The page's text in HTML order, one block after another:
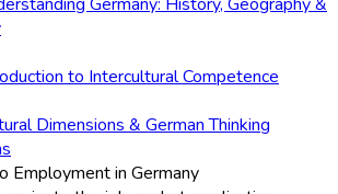
to Intercultural Competence
Dimensions & German Thinking
Employment in Germany